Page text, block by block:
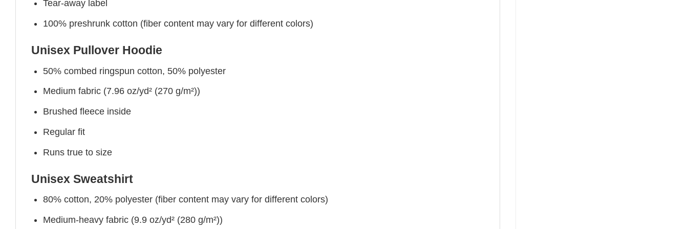
Tear-away label
100% preshrunk cotton (fiber content may vary for different colors)
Unisex Pullover Hoodie
50% combed ringspun cotton, 50% polyester
Medium fabric (7.96 oz/yd² (270 g/m²))
Brushed fleece inside
Regular fit
Runs true to size
Unisex Sweatshirt
80% cotton, 20% polyester (fiber content may vary for different colors)
Medium-heavy fabric (9.9 oz/yd² (280 g/m²))